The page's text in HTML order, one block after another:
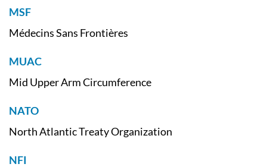
MSF
Médecins Sans Frontières
MUAC
Mid Upper Arm Circumference
NATO
North Atlantic Treaty Organization
NFI